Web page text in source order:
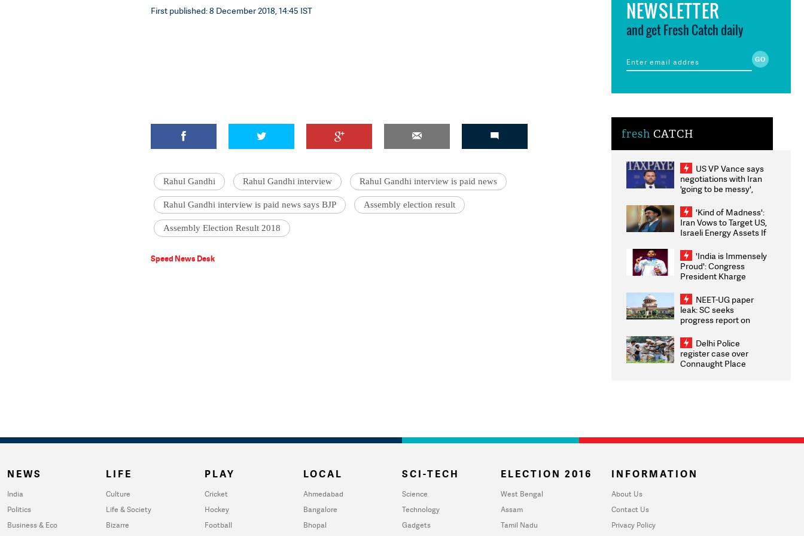
First published: 8 December 2018, 14:45 IST
Rahul Gandhi Rahul Gandhi interview Rahul Gandhi interview is paid news
Rahul Gandhi interview is paid news says BJP Assembly election result
Assembly Election Result 2018
Speed News Desk
NEWSLETTER
and get Fresh Catch daily
fresh CATCH
US VP Vance says
negotiations with Iran
'going to be messy',
'Kind of Madness':
Iran Vows to Target US,
Israeli Energy Assets If
Weighs Fresh Strikes
'India is Immensely
Proud': Congress
President Kharge
2026 Medallists
NEET-UG paper
leak: SC seeks
progress report on
infrastructure, security
on pleas seeking NTA
overhaul
Delhi Police
register case over
Connaught Place
NEWS
India
Politics
Business & Eco
LIFE
Culture
Life & Society
Bizarre
PLAY
Cricket
Hockey
Football
LOCAL
Ahmedabad
Bangalore
Bhopal
SCI-TECH
Science
Technology
Gadgets
ELECTION 2016
West Bengal
Assam
Tamil Nadu
INFORMATION
About Us
Contact Us
Privacy Policy